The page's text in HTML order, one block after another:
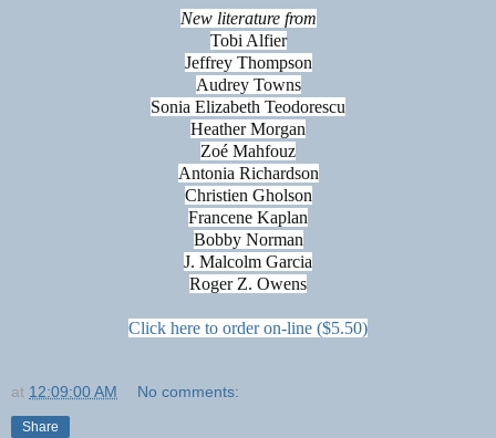
New literature from
Tobi Alfier
Jeffrey Thompson
Audrey Towns
Sonia Elizabeth Teodorescu
Heather Morgan
Zoé Mahfouz
Antonia Richardson
Christien Gholson
Francene Kaplan
Bobby Norman
J. Malcolm Garcia
Roger Z. Owens
Click here to order on-line ($5.50)
at 12:09:00 AM No comments:
Share